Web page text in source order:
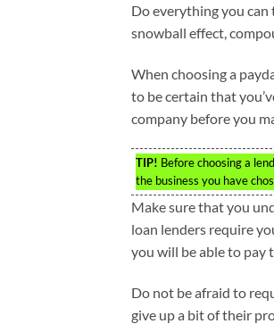
Do everything you can
snowball effect,
When choosing a
to be certain that
company before you
TIP! Before choosing a
the business you have
Make sure that you
loan lenders require
you will be able to pay
Do not be afraid to
give up a bit of their